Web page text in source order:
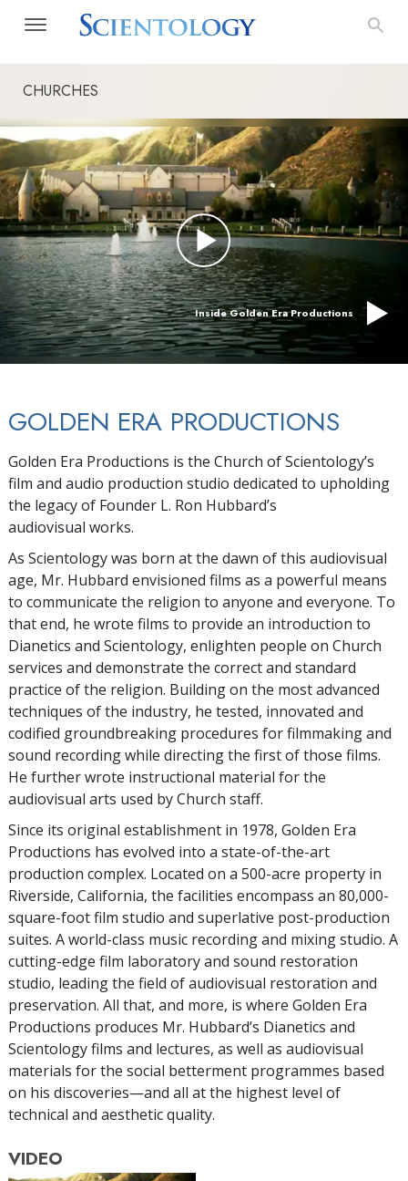
CHURCHES
Inside Golden Era Productions
GOLDEN ERA PRODUCTIONS
Golden Era Productions is the Church of Scientology’s
film and audio production studio dedicated to upholding
the legacy of Founder L. Ron Hubbard’s
audiovisual works.
As Scientology was born at the dawn of this audiovisual
age, Mr. Hubbard envisioned films as a powerful means
to communicate the religion to anyone and everyone. To
that end, he wrote films to provide an introduction to
Dianetics and Scientology, enlighten people on Church
services and demonstrate the correct and standard
practice of the religion. Building on the most advanced
techniques of the industry, he tested, innovated and
codified groundbreaking procedures for filmmaking and
sound recording while directing the first of those films.
He further wrote instructional material for the
audiovisual arts used by Church staff.
Since its original establishment in 1978, Golden Era
Productions has evolved into a state-of-the-art
production complex. Located on a 500-acre property in
Riverside, California, the facilities encompass an 80,000-
square-foot film studio and superlative post-production
suites. A world-class music recording and mixing studio. A
cutting-edge film laboratory and sound restoration
studio, leading the field of audiovisual restoration and
preservation. All that, and more, is where Golden Era
Productions produces Mr. Hubbard’s Dianetics and
Scientology films and lectures, as well as audiovisual
materials for the social betterment programmes based
on his discoveries—and all at the highest level of
technical and aesthetic quality.
VIDEO